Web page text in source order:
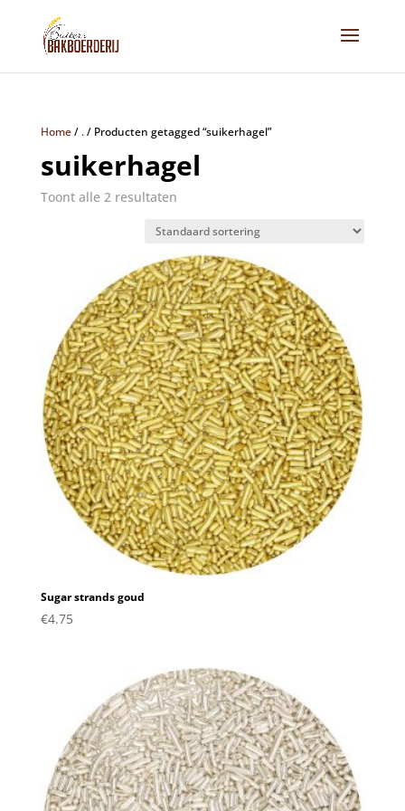
Home/ ./ Producten getagged “suikerhagel”
suikerhagel
Toont alle 2 resultaten
Sugar strands goud
€4.75